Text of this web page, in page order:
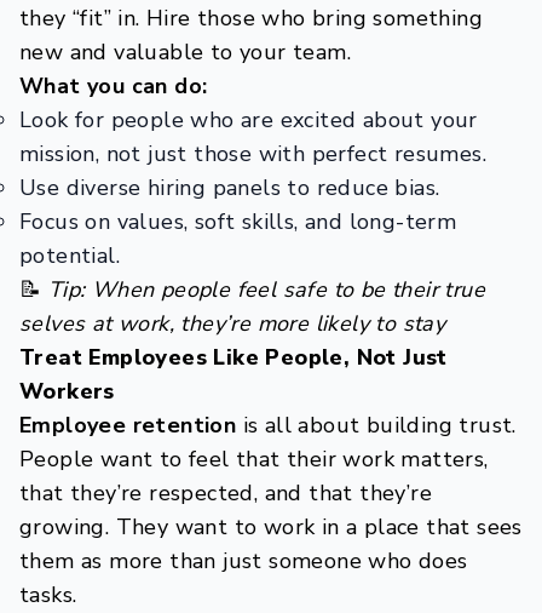
they “fit” in. Hire those who bring something
new and valuable to your team.
What you can do:
Look for people who are excited about your
mission, not just those with perfect resumes.
Use diverse hiring panels to reduce bias.
Focus on values, soft skills, and long-term
potential.
📝 Tip: When people feel safe to be their true
selves at work, they’re more likely to stay
Treat Employees Like People, Not Just
Workers
Employee retention is all about building trust.
People want to feel that their work matters,
that they’re respected, and that they’re
growing. They want to work in a place that sees
them as more than just someone who does
tasks.